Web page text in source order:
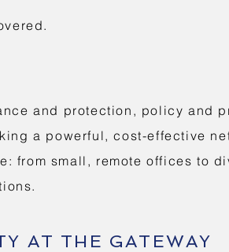
and protection, policy and
a powerful, cost-effective
from small, remote offices to
AT THE GATEWAY